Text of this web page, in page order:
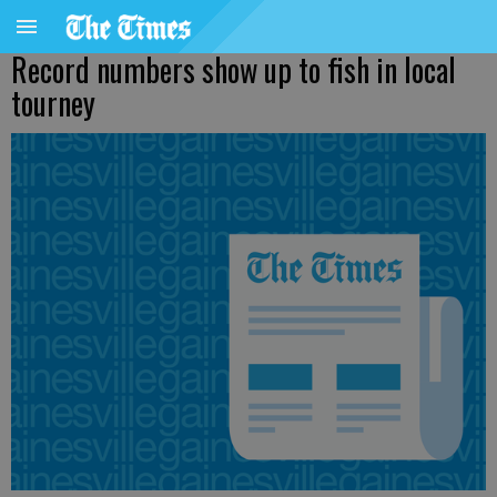
Record numbers show up to fish in local
tourney